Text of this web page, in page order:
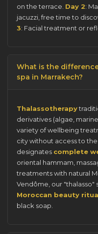
on the terrace. Day 2:
jacuzzi, free time to
3: Facial treatment or
What is the
spa in Marrakech?
Thalassotherapy
derivatives (algae,
variety of wellbeing
city without access to
designates complete
oriental hammam,
treatments with natural
Vendôme, our "thalasso"
Moroccan beauty
black soap.